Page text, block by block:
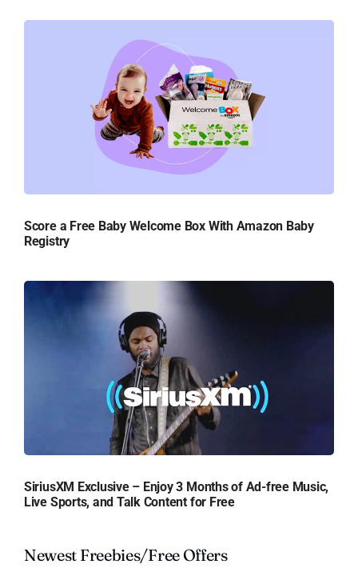
Score a Free Baby Welcome Box With Amazon Baby
Registry
SiriusXM Exclusive – Enjoy 3 Months of Ad-free Music,
Live Sports, and Talk Content for Free
Newest Freebies/Free Offers